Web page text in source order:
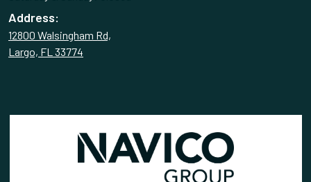
Address:
12800 Walsingham Rd,
Largo, FL 33774